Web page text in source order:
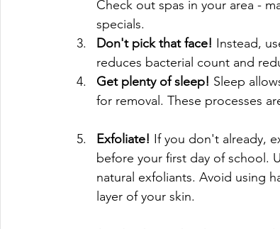
Check out spas in your area -
specials.
Don't pick that face! Instead,
reduces bacterial count and
Get plenty of sleep! Sleep
for removal. These processes
Exfoliate! If you don't already,
before your first day of school.
natural exfoliants. Avoid using
layer of your skin.